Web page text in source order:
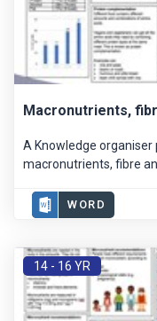
Macronutrients,
A Knowledge
macronutrients, fibre
WORD
14 - 16 YR